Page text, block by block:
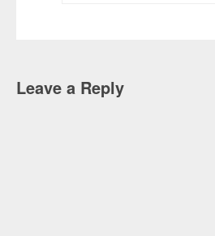
Leave a Reply